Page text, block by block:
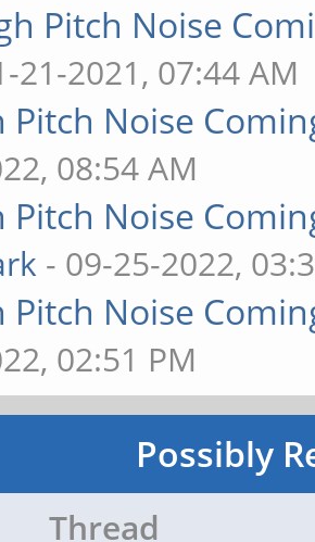
Pitch Noise
21-2021, 07:44 AM
Pitch Noise
08:54 AM
Pitch Noise
- 09-25-2022,
Pitch Noise
02:51 PM
Possibly
Thread